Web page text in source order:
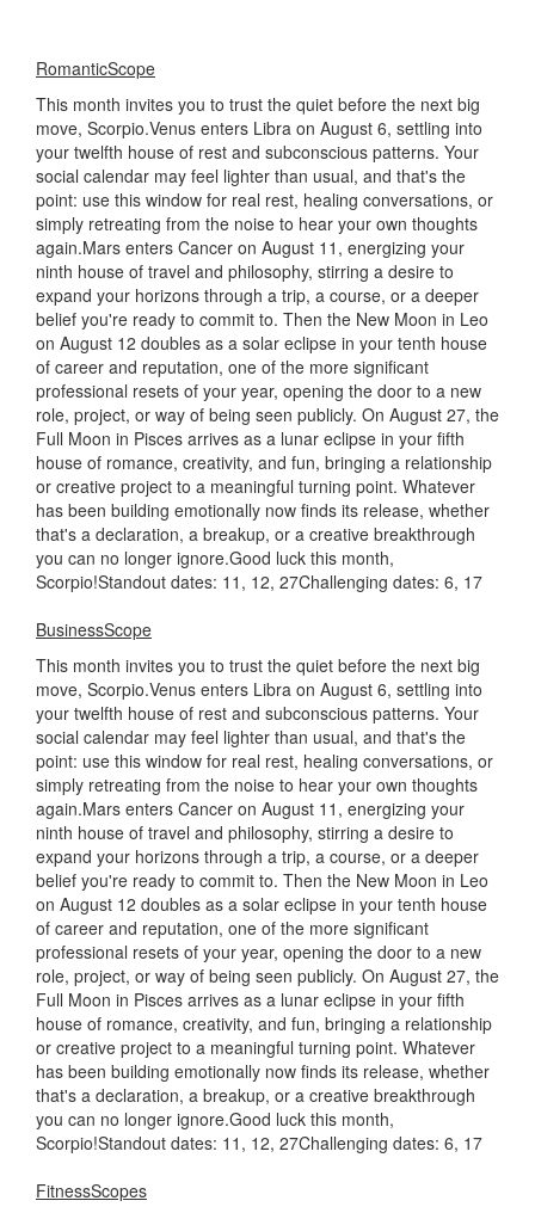
RomanticScope
This month invites you to trust the quiet before the next big
move, Scorpio.Venus enters Libra on August 6, settling into
your twelfth house of rest and subconscious patterns. Your
social calendar may feel lighter than usual, and that's the
point: use this window for real rest, healing conversations, or
simply retreating from the noise to hear your own thoughts
again.Mars enters Cancer on August 11, energizing your
ninth house of travel and philosophy, stirring a desire to
expand your horizons through a trip, a course, or a deeper
belief you're ready to commit to. Then the New Moon in Leo
on August 12 doubles as a solar eclipse in your tenth house
of career and reputation, one of the more significant
professional resets of your year, opening the door to a new
role, project, or way of being seen publicly. On August 27, the
Full Moon in Pisces arrives as a lunar eclipse in your fifth
house of romance, creativity, and fun, bringing a relationship
or creative project to a meaningful turning point. Whatever
has been building emotionally now finds its release, whether
that's a declaration, a breakup, or a creative breakthrough
you can no longer ignore.Good luck this month,
Scorpio!Standout dates: 11, 12, 27Challenging dates: 6, 17
BusinessScope
This month invites you to trust the quiet before the next big
move, Scorpio.Venus enters Libra on August 6, settling into
your twelfth house of rest and subconscious patterns. Your
social calendar may feel lighter than usual, and that's the
point: use this window for real rest, healing conversations, or
simply retreating from the noise to hear your own thoughts
again.Mars enters Cancer on August 11, energizing your
ninth house of travel and philosophy, stirring a desire to
expand your horizons through a trip, a course, or a deeper
belief you're ready to commit to. Then the New Moon in Leo
on August 12 doubles as a solar eclipse in your tenth house
of career and reputation, one of the more significant
professional resets of your year, opening the door to a new
role, project, or way of being seen publicly. On August 27, the
Full Moon in Pisces arrives as a lunar eclipse in your fifth
house of romance, creativity, and fun, bringing a relationship
or creative project to a meaningful turning point. Whatever
has been building emotionally now finds its release, whether
that's a declaration, a breakup, or a creative breakthrough
you can no longer ignore.Good luck this month,
Scorpio!Standout dates: 11, 12, 27Challenging dates: 6, 17
FitnessScopes